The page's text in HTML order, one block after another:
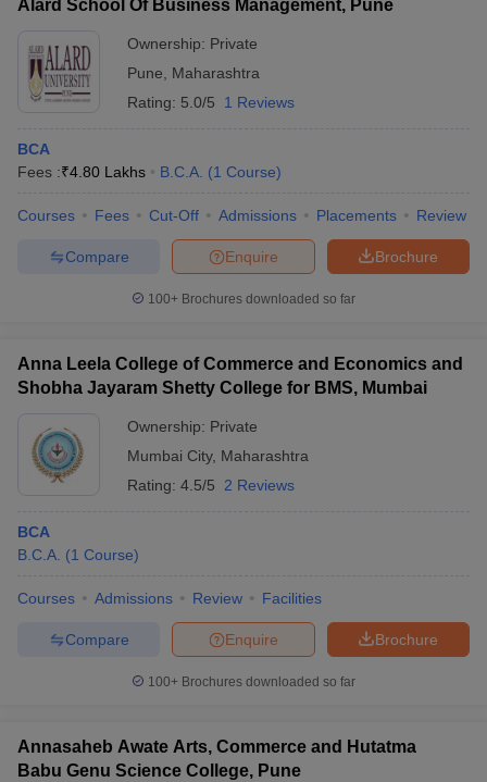
Alard School Of Business Management, Pune
Ownership: Private
Pune
Maharashtra
Rating: 5.0/5 1 Reviews
BCA
Fees :₹4.80 Lakhs B.C.A. (1 Course)
Courses Fees Cut-Off Admissions Placements Review
Brochure
Enquire
Compare
100+ Brochures downloaded so far
Anna Leela College of Commerce and Economics and
Shobha Jayaram Shetty College for BMS, Mumbai
Ownership: Private
Mumbai City, Maharashtra
Rating: 4.5/5 2 Reviews
BCA
B.C.A. (1 Course)
Courses Admissions Review Facilities
Brochure
Enquire
Compare
100+ Brochures downloaded so far
Annasaheb Awate Arts, Commerce and Hutatma
Babu Genu Science College, Pune